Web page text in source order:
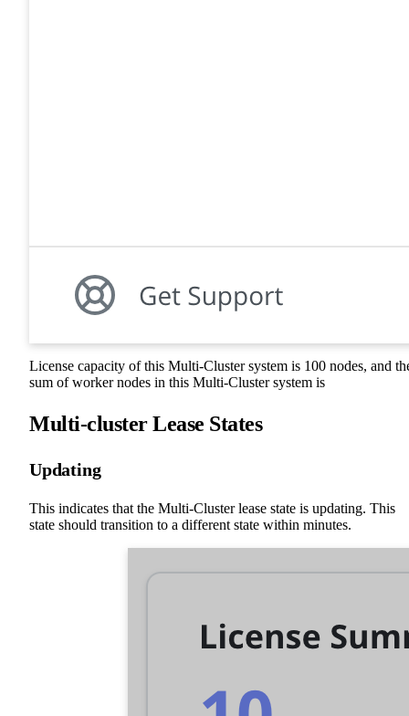
License capacity of this Multi-Cluster system is 100 nodes, and
sum of worker nodes in this Multi-Cluster system is
Multi-cluster Lease States
Updating
This indicates that the Multi-Cluster lease state is updating. This
state should transition to a different state within minutes.